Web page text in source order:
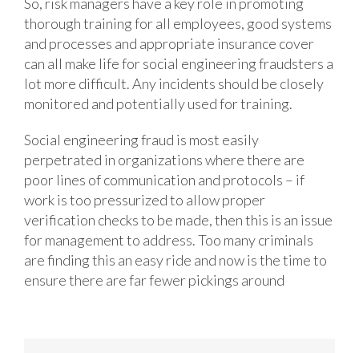
thorough training for all employees, good systems
and processes and appropriate insurance cover
can all make life for social engineering fraudsters a
lot more difficult. Any incidents should be closely
monitored and potentially used for training.
Social engineering fraud is most easily
perpetrated in organizations where there are
poor lines of communication and protocols – if
work is too pressurized to allow proper
verification checks to be made, then this is an issue
for management to address. Too many criminals
are finding this an easy ride and now is the time to
ensure there are far fewer pickings around